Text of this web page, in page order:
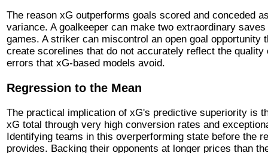
The reason xG outperforms goals scored and conceded
variance. A goalkeeper can make two extraordinary
games. A striker can miscontrol an open goal
create scorelines that do not accurately reflect the
errors that xG-based models avoid.
Regression to the Mean
The practical implication of xG's predictive superiority is
xG total through very high conversion rates and
Identifying teams in this overperforming state before the
provides. Backing their opponents at longer prices than